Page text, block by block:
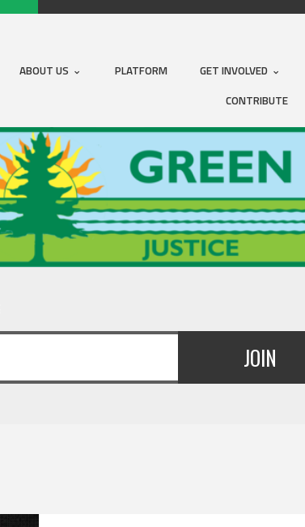
ABOUT US PLATFORM GET INVOLVED
CONTRIBUTE